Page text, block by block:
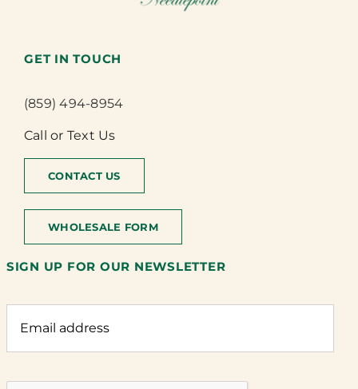
GET IN TOUCH
(859) 494-8954
Call or Text Us
CONTACT US
WHOLESALE FORM
SIGN UP FOR OUR NEWSLETTER